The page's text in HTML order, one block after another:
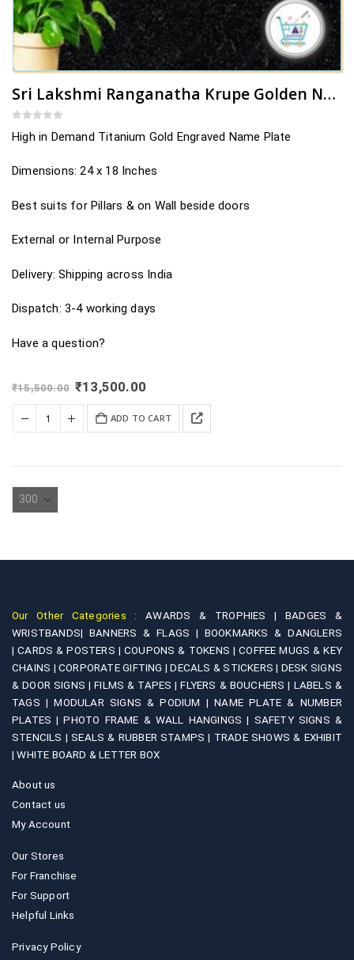
Sri Lakshmi Ranganatha Krupe Golden Name Plate Design
High in Demand Titanium Gold Engraved Name Plate
Dimensions: 24 x 18 Inches
Best suits for Pillars & on Wall beside doors
External or Internal Purpose
Delivery: Shipping across India
Dispatch: 3-4 working days
Have a question?
₹15,500.00 Original
price
was:
₹15,500.00.
₹13,500.00
₹13,500.00.
ADD TO CART
Our Other Categories :AWARDS & TROPHIES |
BADGES &
WRISTBANDS| BANNERS & FLAGS | BOOKMARKS & DANGLERS
|CARDS & POSTERS |COUPONS & TOKENS |COFFEE MUGS & KEY
CHAINS |CORPORATE GIFTING |DECALS & STICKERS | DESK SIGNS
& DOOR SIGNS |FILMS & TAPES |FLYERS & BOUCHERS | LABELS &
TAGS |MODULAR SIGNS & PODIUM |NAME PLATE & NUMBER
PLATES |PHOTO FRAME & WALL HANGINGS | SAFETY SIGNS &
STENCILS |SEALS & RUBBER STAMPS | TRADE SHOWS & EXHIBIT
|WHITE BOARD & LETTER BOX
About us
Contact us
My Account
Our Stores
For Franchise
For Support
Helpful Links
Privacy Policy